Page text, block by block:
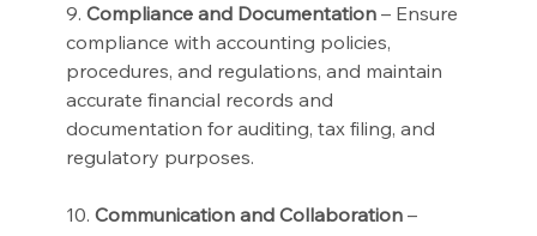
9. Compliance and Documentation – Ensure
compliance with accounting policies,
procedures, and regulations, and maintain
accurate financial records and
documentation for auditing, tax filing, and
regulatory purposes.
10. Communication and Collaboration –